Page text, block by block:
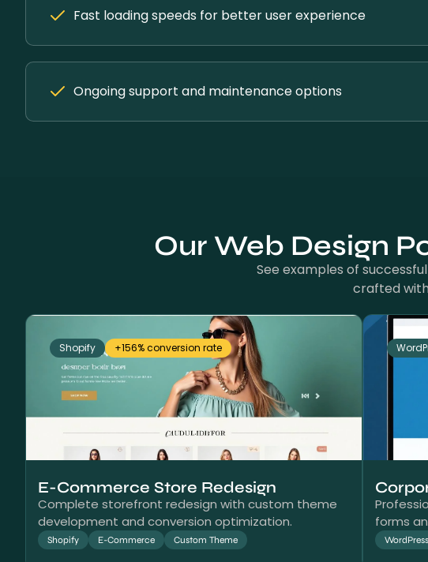
Fast loading speeds for better user experience
Ongoing support and maintenance options
Our Web Design
See examples of
crafted
Shopify +156% conversion rate
E-Commerce Store Redesign
Complete storefront redesign with custom theme
development and conversion optimization.
Shopify E-Commerce Custom Theme
forms
WordPress